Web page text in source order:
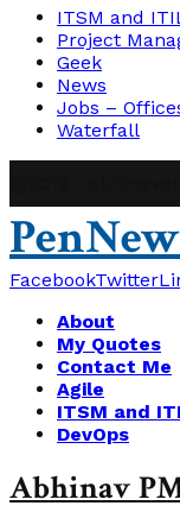
ITSM and
Project
Geek
News
Jobs –
Waterfall
FacebookTwitter
About
My Quotes
Contact Me
Agile
ITSM and
DevOps
Abhinav